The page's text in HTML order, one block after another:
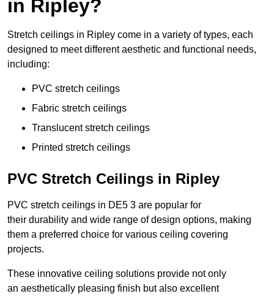
in Ripley?
Stretch ceilings in Ripley come in a variety of types, each
designed to meet different aesthetic and functional needs,
including:
PVC stretch ceilings
Fabric stretch ceilings
Translucent stretch ceilings
Printed stretch ceilings
PVC Stretch Ceilings in Ripley
PVC stretch ceilings in DE5 3 are popular for
their durability and wide range of design options, making
them a preferred choice for various ceiling covering
projects.
These innovative ceiling solutions provide not only
an aesthetically pleasing finish but also excellent